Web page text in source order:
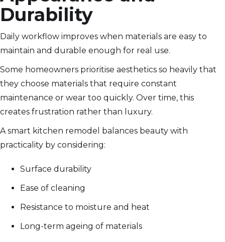
Durability
Daily workflow improves when materials are easy to
maintain and durable enough for real use.
Some homeowners prioritise aesthetics so heavily that
they choose materials that require constant
maintenance or wear too quickly. Over time, this
creates frustration rather than luxury.
A smart kitchen remodel balances beauty with
practicality by considering:
Surface durability
Ease of cleaning
Resistance to moisture and heat
Long-term ageing of materials